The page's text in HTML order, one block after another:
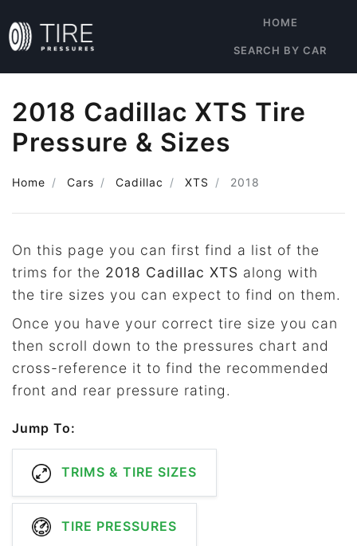
HOME
SEARCH BY CAR
2018 Cadillac XTS Tire
Pressure & Sizes
Home Cars Cadillac XTS 2018
On this page you can first find a list of the
trims for the 2018 Cadillac XTS along with
the tire sizes you can expect to find on them.
Once you have your correct tire size you can
then scroll down to the pressures chart and
cross-reference it to find the recommended
front and rear pressure rating.
Jump To:
TRIMS & TIRE SIZES
TIRE PRESSURES